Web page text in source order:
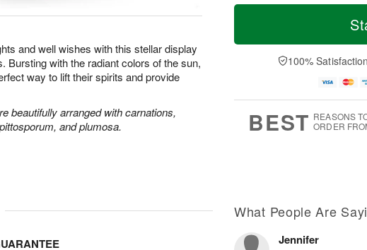
and well wishes with this stellar display
Bursting with the radiant colors of the sun,
way to lift their spirits and provide
beautifully arranged with carnations,
and plumosa.
T
a
t
n
A
u
M
e
D
a
100%
BEST REASONS
ORDER
What People Are
Jennifer